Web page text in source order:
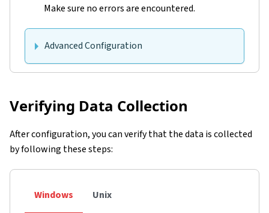
Make sure no errors are encountered.
Advanced Configuration
Verifying Data Collection
After configuration, you can verify that the data is collected
by following these steps:
Windows Unix